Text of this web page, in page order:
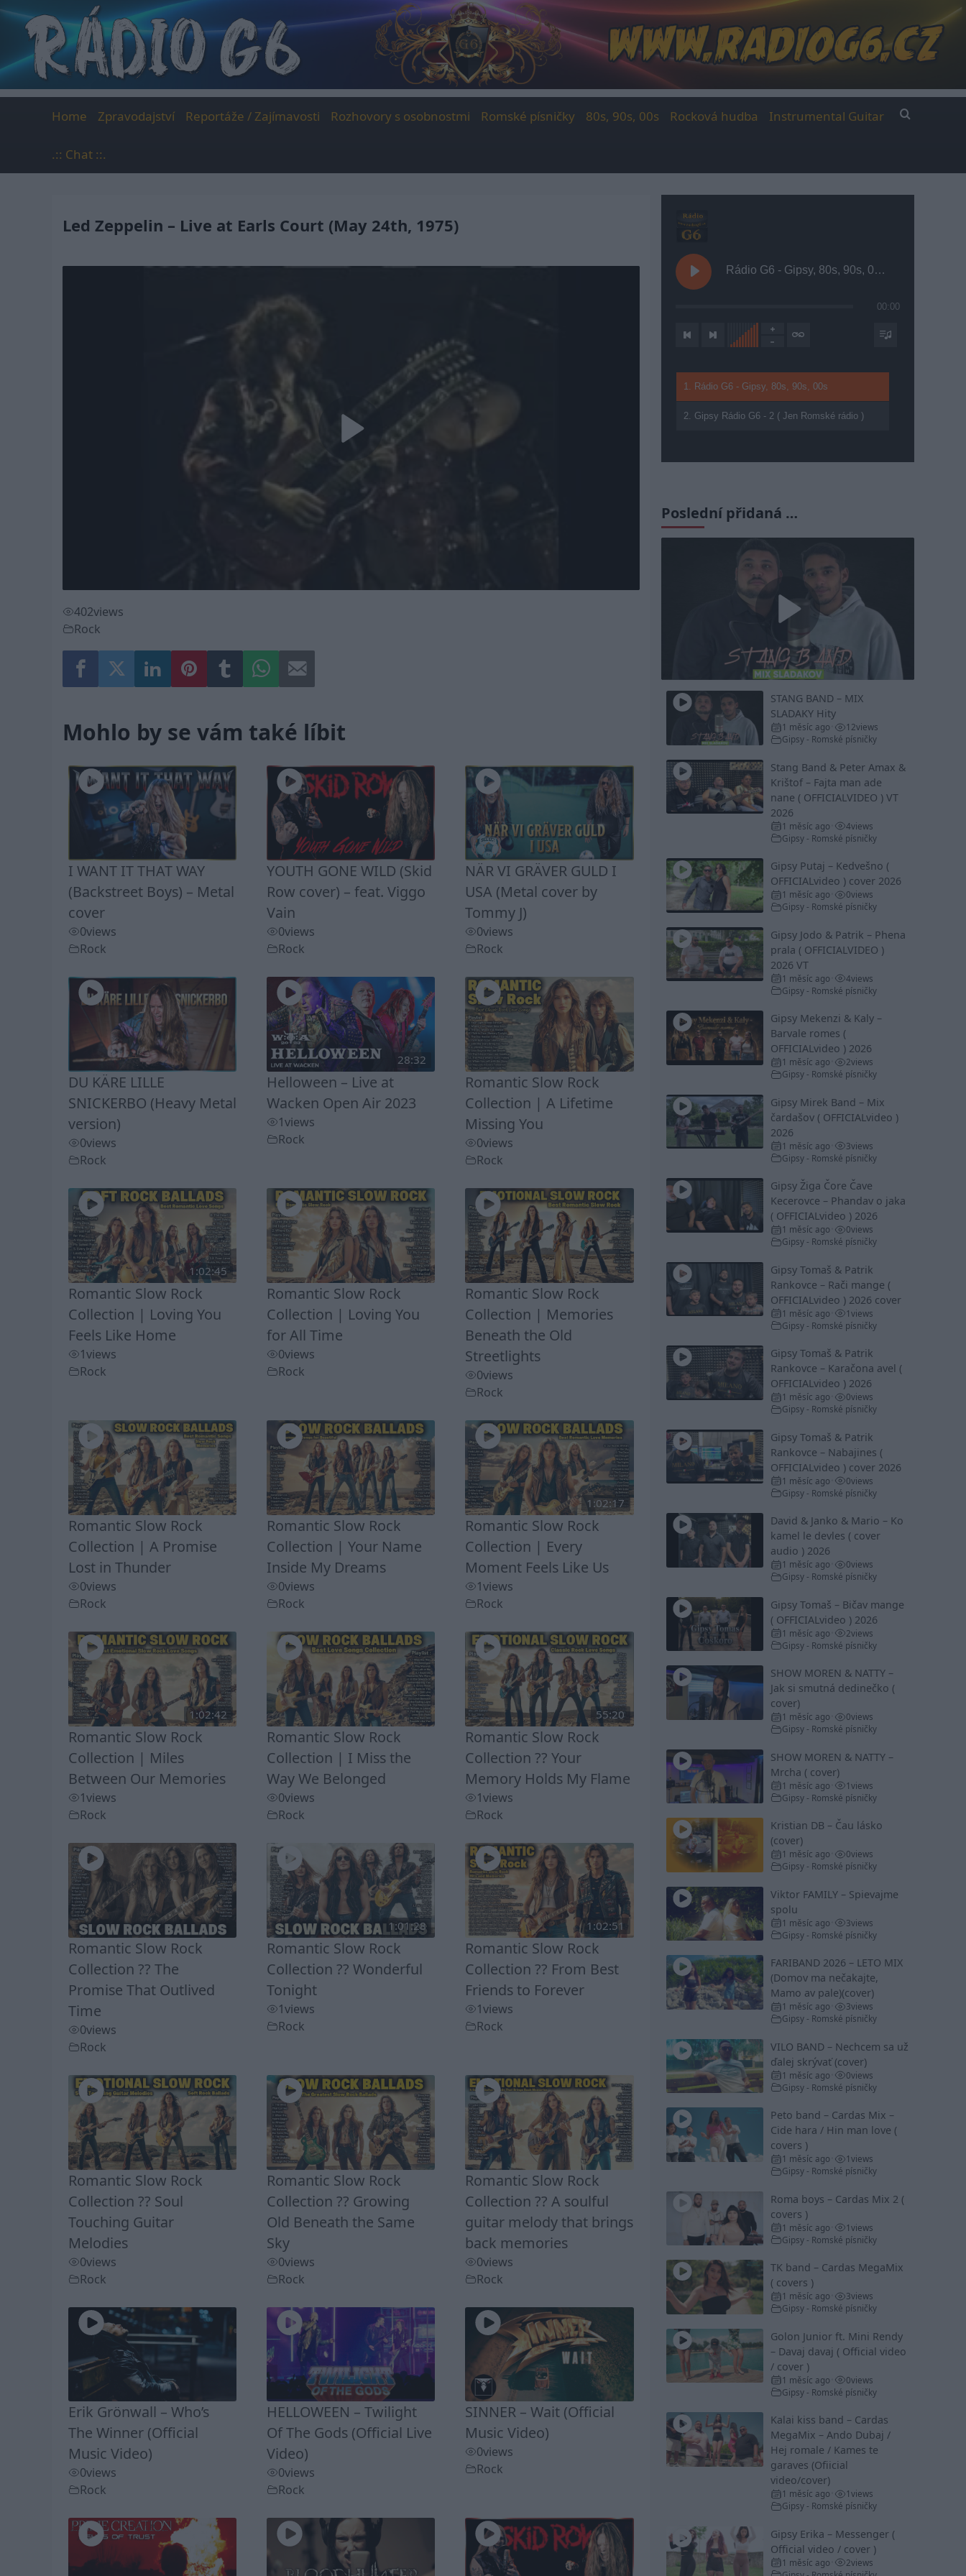
content
Home Zpravodajství Reportáže / Zajímavosti Rozhovory s osobnostmi Romské písničky 80s, 90s, 00s Rocková hudba Instrumental Guitar
.:: Chat ::.
Led Zeppelin – Live at Earls Court (May 24th, 1975)
Play
Video
402views
Rock
Mohlo by se vám také líbit
I WANT IT THAT WAY
(Backstreet Boys) – Metal
cover
0views
Rock
YOUTH GONE WILD (Skid
Row cover) – feat. Viggo
Vain
0views
Rock
NÄR VI GRÄVER GULD I
USA (Metal cover by
Tommy J)
0views
Rock
DU KÄRE LILLE
SNICKERBO (Heavy Metal
version)
0views
Rock
28:32
Helloween – Live at
Wacken Open Air 2023
1views
Rock
Romantic Slow Rock
Collection | A Lifetime
Missing You
0views
Rock
1:02:45
Romantic Slow Rock
Collection | Loving You
Feels Like Home
1views
Rock
Romantic Slow Rock
Collection | Loving You
for All Time
0views
Rock
Romantic Slow Rock
Collection | Memories
Beneath the Old
Streetlights
0views
Rock
Romantic Slow Rock
Collection | A Promise
Lost in Thunder
0views
Rock
Romantic Slow Rock
Collection | Your Name
Inside My Dreams
0views
Rock
1:02:17
Romantic Slow Rock
Collection | Every
Moment Feels Like Us
1views
Rock
1:02:42
Romantic Slow Rock
Collection | Miles
Between Our Memories
1views
Rock
Romantic Slow Rock
Collection | I Miss the
Way We Belonged
0views
Rock
55:20
Romantic Slow Rock
Collection ?? Your
Memory Holds My Flame
1views
Rock
Romantic Slow Rock
Collection ?? The
Promise That Outlived
Time
0views
Rock
1:01:28
Romantic Slow Rock
Collection ?? Wonderful
Tonight
1views
Rock
1:02:51
Romantic Slow Rock
Collection ?? From Best
Friends to Forever
1views
Rock
Romantic Slow Rock
Collection ?? Soul
Touching Guitar
Melodies
0views
Rock
Romantic Slow Rock
Collection ?? Growing
Old Beneath the Same
Sky
0views
Rock
Romantic Slow Rock
Collection ?? A soulful
guitar melody that brings
back memories
0views
Rock
Erik Grönwall – Who’s
The Winner (Official
Music Video)
0views
Rock
HELLOWEEN – Twilight
Of The Gods (Official Live
Video)
0views
Rock
SINNER – Wait (Official
Music Video)
0views
Rock
Rádio G6 - Gipsy, 80s, 90s, 00s
00:00
1. Rádio G6 - Gipsy, 80s, 90s, 00s
2. Gipsy Rádio G6 - 2 ( Jen Romské rádio )
Poslední přidaná …
Play
Video
STANG BAND – MIX
SLADAKY Hity
1 měsíc ago 12views
Gipsy - Romské písničky
Stang Band & Peter Amax &
Krištof – Fajta man ade
nane ( OFFICIALVIDEO ) VT
2026
1 měsíc ago 4views
Gipsy - Romské písničky
Gipsy Putaj – Kedvešno (
OFFICIALvideo ) cover 2026
1 měsíc ago 0views
Gipsy - Romské písničky
Gipsy Jodo & Patrik – Phena
prala ( OFFICIALVIDEO )
2026 VT
1 měsíc ago 4views
Gipsy - Romské písničky
Gipsy Mekenzi & Kaly –
Barvale romes (
OFFICIALvideo ) 2026
1 měsíc ago 2views
Gipsy - Romské písničky
Gipsy Mirek Band – Mix
čardašov ( OFFICIALvideo )
2026
1 měsíc ago 3views
Gipsy - Romské písničky
Gipsy Žiga Čore Čave
Kecerovce – Phandav o jaka
( OFFICIALvideo ) 2026
1 měsíc ago 0views
Gipsy - Romské písničky
Gipsy Tomaš & Patrik
Rankovce – Rači mange (
OFFICIALvideo ) 2026 cover
1 měsíc ago 1views
Gipsy - Romské písničky
Gipsy Tomaš & Patrik
Rankovce – Karačona avel (
OFFICIALvideo ) 2026
1 měsíc ago 0views
Gipsy - Romské písničky
Gipsy Tomaš & Patrik
Rankovce – Nabajines (
OFFICIALvideo ) cover 2026
1 měsíc ago 0views
Gipsy - Romské písničky
David & Janko & Mario – Ko
kamel le devles ( cover
audio ) 2026
1 měsíc ago 0views
Gipsy - Romské písničky
Gipsy Tomaš – Bičav mange
( OFFICIALvideo ) 2026
1 měsíc ago 2views
Gipsy - Romské písničky
SHOW MOREN & NATTY –
Jak si smutná dedinečko (
cover)
1 měsíc ago 0views
Gipsy - Romské písničky
SHOW MOREN & NATTY –
Mrcha ( cover)
1 měsíc ago 1views
Gipsy - Romské písničky
Kristian DB – Čau lásko
(cover)
1 měsíc ago 0views
Gipsy - Romské písničky
Viktor FAMILY – Spievajme
spolu
1 měsíc ago 3views
Gipsy - Romské písničky
FARIBAND 2026 – LETO MIX
(Domov ma nečakajte,
Mamo av pale)(cover)
1 měsíc ago 3views
Gipsy - Romské písničky
VILO BAND – Nechcem sa už
ďalej skrývať (cover)
1 měsíc ago 0views
Gipsy - Romské písničky
Peto band – Cardas Mix –
Cide hara / Hin man love (
covers )
1 měsíc ago 1views
Gipsy - Romské písničky
Roma boys – Cardas Mix 2 (
covers )
1 měsíc ago 1views
Gipsy - Romské písničky
TK band – Cardas MegaMix
( covers )
1 měsíc ago 3views
Gipsy - Romské písničky
Golon Junior ft. Mini Rendy
– Davaj davaj ( Official video
/ cover )
1 měsíc ago 0views
Gipsy - Romské písničky
Kalai kiss band – Cardas
MegaMix – Ando Dubaj /
Hej romale / Kames te
garaves (Ofiicial
video/cover)
1 měsíc ago 1views
Gipsy - Romské písničky
Gipsy Erika – Messenger (
Official video / cover )
1 měsíc ago 2views